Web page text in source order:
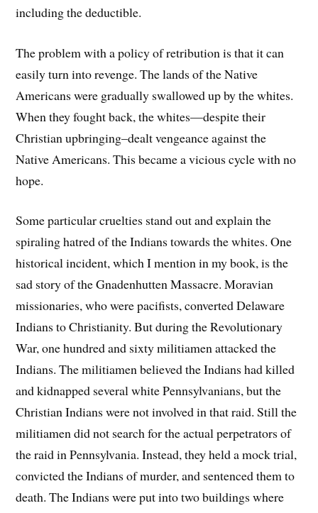
including the deductible.
The problem with a policy of retribution is that it can
easily turn into revenge. The lands of the Native
Americans were gradually swallowed up by the whites.
When they fought back, the whites—despite their
Christian upbringing–dealt vengeance against the
Native Americans. This became a vicious cycle with no
hope.
Some particular cruelties stand out and explain the
spiraling hatred of the Indians towards the whites. One
historical incident, which I mention in my book, is the
sad story of the Gnadenhutten Massacre. Moravian
missionaries, who were pacifists, converted Delaware
Indians to Christianity. But during the Revolutionary
War, one hundred and sixty militiamen attacked the
Indians. The militiamen believed the Indians had killed
and kidnapped several white Pennsylvanians, but the
Christian Indians were not involved in that raid. Still the
militiamen did not search for the actual perpetrators of
the raid in Pennsylvania. Instead, they held a mock trial,
convicted the Indians of murder, and sentenced them to
death. The Indians were put into two buildings where